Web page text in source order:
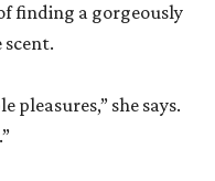
finding a gorgeously
pleasures,” she says.